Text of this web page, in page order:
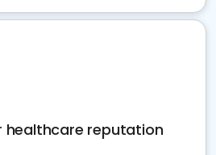
healthcare reputation